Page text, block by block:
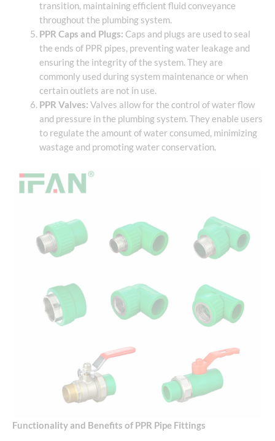
transition, maintaining efficient fluid conveyance
throughout the plumbing system.
PPR Caps and Plugs: Caps and plugs are used to seal
the ends of PPR pipes, preventing water leakage and
ensuring the integrity of the system. They are
commonly used during system maintenance or when
certain outlets are not in use.
PPR Valves: Valves allow for the control of water flow
and pressure in the plumbing system. They enable users
to regulate the amount of water consumed, minimizing
wastage and promoting water conservation.
Functionality and Benefits of PPR Pipe Fittings